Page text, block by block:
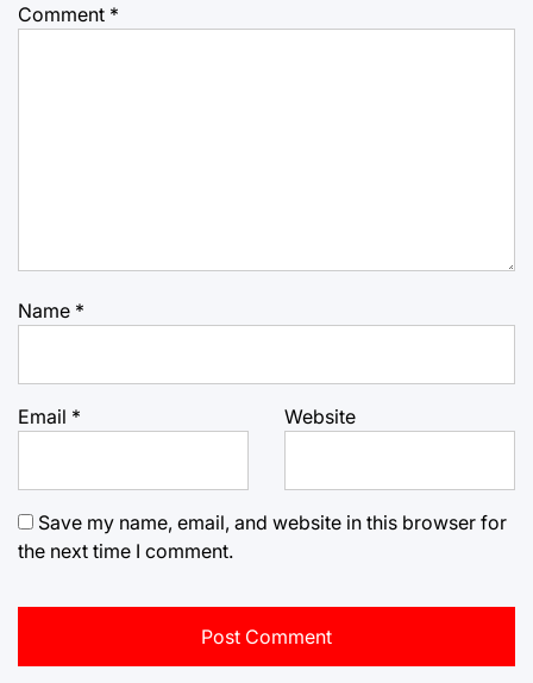
Comment *
Name *
Email * Website
Save my name, email, and website in this browser for
the next time I comment.